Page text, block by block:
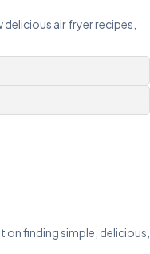
air fryer recipes,
on finding simple, delicious,